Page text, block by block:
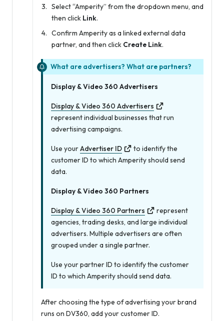
Select “Amperity” from the dropdown menu, and
then click Link.
Confirm Amperity as a linked external data
partner, and then click Create Link.
What are advertisers? What are partners?
Display & Video 360 Advertisers
Display & Video 360 Advertisers
represent individual businesses that run
advertising campaigns.
Use yourAdvertiser ID
to identify the
customer ID to which Amperity should send
data.
Display & Video 360 Partners
Display & Video 360 Partners
represent
agencies, trading desks, and large individual
advertisers. Multiple advertisers are often
grouped under a single partner.
Use your partner ID to identify the customer
ID to which Amperity should send data.
After choosing the type of advertising your brand
runs on DV360, add your customer ID.